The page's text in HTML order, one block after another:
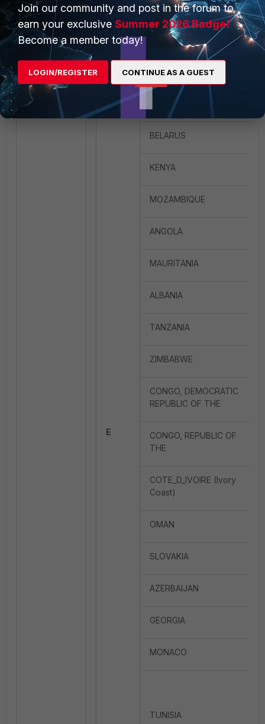
E
SWITZERLAND
TURKEY
UNITED ARAB EMIRATES
UNITED_KINGDOM
BELARUS
KENYA
MOZAMBIQUE
ANGOLA
MAURITANIA
ALBANIA
TANZANIA
ZIMBABWE
CONGO, DEMOCRATIC
REPUBLIC OF THE
CONGO, REPUBLIC OF
THE
COTE_D_IVOIRE (Ivory
Coast)
OMAN
SLOVAKIA
AZERBAIJAN
GEORGIA
MONACO
TUNISIA
Join our community and post in the forum to
earn your exclusive Summer 2026 Badge!
Become a member today!
LOGIN/REGISTER CONTINUE AS A GUEST